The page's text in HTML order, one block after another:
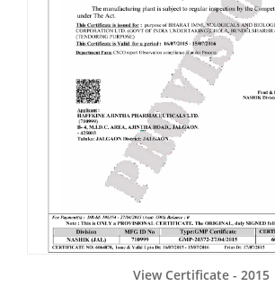
View Certificate - 2015